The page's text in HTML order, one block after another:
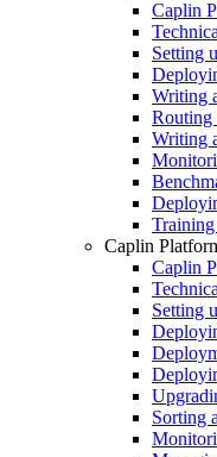
Caplin
Setting
Writing
Routing
Writing
Caplin
Caplin
Setting
Sorting